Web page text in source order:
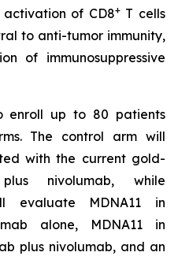
of CD8+ T cells
to anti-tumor immunity,
of immunosuppressive
enroll up to 80 patients
The control arm will
with the current gold-
nivolumab, while
evaluate MDNA11 in
alone, MDNA11 in
plus nivolumab, and an